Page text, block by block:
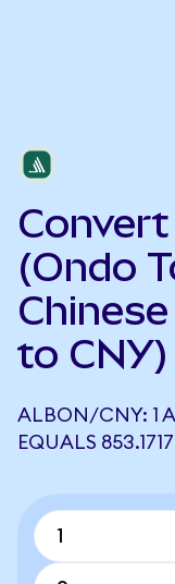
(Ondo
to CNY)
ALBON/CNY: 1
EQUALS